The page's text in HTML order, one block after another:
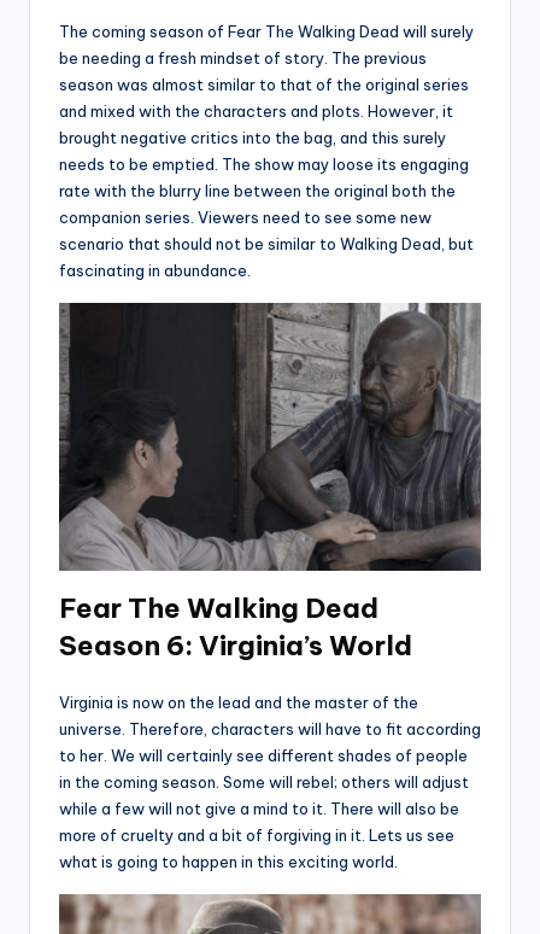
The coming season of Fear The Walking Dead will surely
be needing a fresh mindset of story. The previous
season was almost similar to that of the original series
and mixed with the characters and plots. However, it
brought negative critics into the bag, and this surely
needs to be emptied. The show may loose its engaging
rate with the blurry line between the original both the
companion series. Viewers need to see some new
scenario that should not be similar to Walking Dead, but
fascinating in abundance.
Fear The Walking Dead
Season 6: Virginia’s World
Virginia is now on the lead and the master of the
universe. Therefore, characters will have to fit according
to her. We will certainly see different shades of people
in the coming season. Some will rebel; others will adjust
while a few will not give a mind to it. There will also be
more of cruelty and a bit of forgiving in it. Lets us see
what is going to happen in this exciting world.